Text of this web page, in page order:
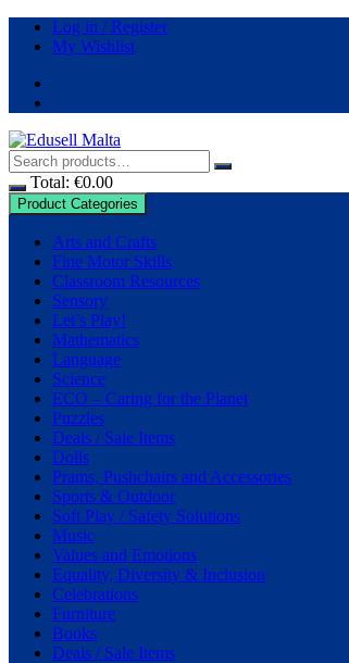
Skip
Log in / Register
My Wishlist
Total: €0.00
Product Categories
Arts and Crafts
Fine Motor Skills
Classroom Resources
Sensory
Let’s Play!
Mathematics
Language
Science
ECO – Caring for the Planet
Puzzles
Deals / Sale Items
Dolls
Prams, Pushchairs and Accessories
Sports & Outdoor
Soft Play / Safety Solutions
Music
Values and Emotions
Equality, Diversity & Inclusion
Celebrations
Furniture
Books
Deals / Sale Items